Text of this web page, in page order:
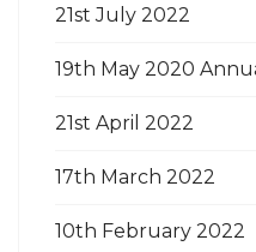
21st July 2022
19th May 2020
21st April 2022
17th March 2022
10th February 2022